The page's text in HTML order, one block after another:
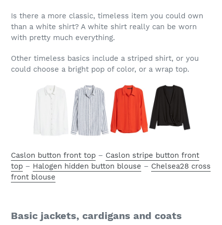
Is there a more classic, timeless item you could own
than a white shirt? A white shirt really can be worn
with pretty much everything.
Other timeless basics include a striped shirt, or you
could choose a bright pop of color, or a wrap top.
Caslon button front top – Caslon stripe button front
top – Halogen hidden button blouse – Chelsea28 cross
front blouse
Basic jackets, cardigans and coats